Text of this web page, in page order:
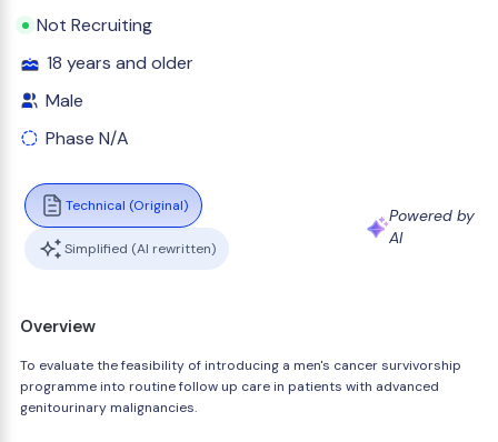
Not Recruiting
18 years and older
Male
Phase N/A
Technical (Original)
Simplified (AI rewritten)
Powered by
AI
Overview
To evaluate the feasibility of introducing a men's cancer survivorship
programme into routine follow up care in patients with advanced
genitourinary malignancies.